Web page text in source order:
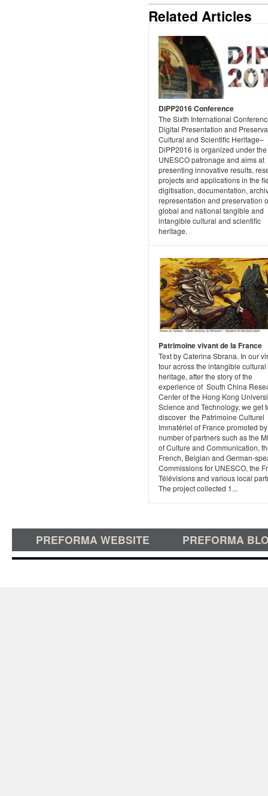
Related Articles
DiPP2016 Conference
The Sixth International
Digital Presentation and
Cultural and Scientific Heritage–
DiPP2016 is organized under the
UNESCO patronage and aims at
presenting innovative results,
projects and applications in the
digitisation, documentation,
representation and preservation
global and national tangible and
intangible cultural and scientific
heritage.
Patrimoine vivant de la France
Text by Caterina Sbrana. In our
tour across the intangible cultural
heritage, after the story of the
experience of South China
Center of the Hong Kong
Science and Technology, we get
discover the Patrimoine Culturel
Immatériel of France promoted
number of partners such as the
of Culture and Communication,
French, Belgian and German-
Commissions for UNESCO, the
Télévisions and various local
The project collected 1...
PREFORMA WEBSITE PREFORMA